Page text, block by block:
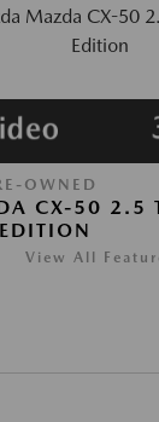
OWNED
CX-50 2.5
View All